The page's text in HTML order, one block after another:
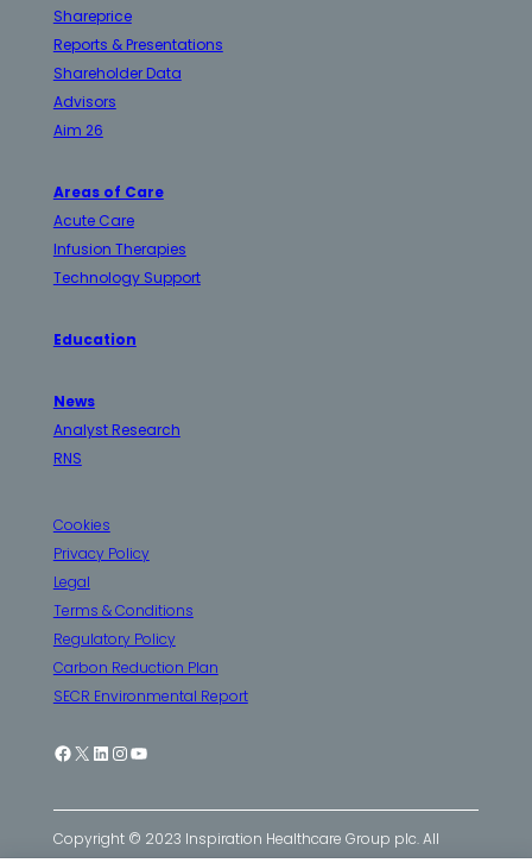
Shareprice
Reports & Presentations
Shareholder Data
Advisors
Aim 26
Areas of Care
Acute Care
Infusion Therapies
Technology Support
Education
News
Analyst Research
RNS
Cookies
Privacy Policy
Legal
Terms & Conditions
Regulatory Policy
Carbon Reduction Plan
SECR Environmental Report
Facebook
X LinkedIn
Instagram
YouTube
Copyright © 2023 Inspiration Healthcare Group plc. All